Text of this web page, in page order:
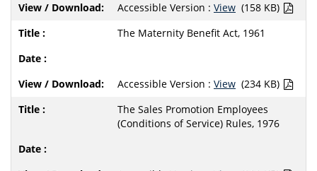
Accessible Version : View (158 KB)
The Maternity Benefit Act, 1961
Accessible Version : View (234 KB)
The Sales Promotion Employees
(Conditions of Service) Rules, 1976